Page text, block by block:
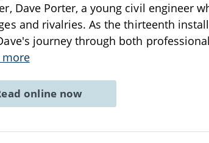
Dave Porter, a young civil engineer
and rivalries. As the thirteenth
journey through both
more
online now